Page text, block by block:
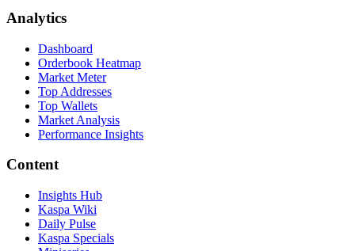
Analytics
Dashboard
Orderbook Heatmap
Market Meter
Top Addresses
Top Wallets
Market Analysis
Performance Insights
Content
Insights Hub
Kaspa Wiki
Daily Pulse
Kaspa Specials